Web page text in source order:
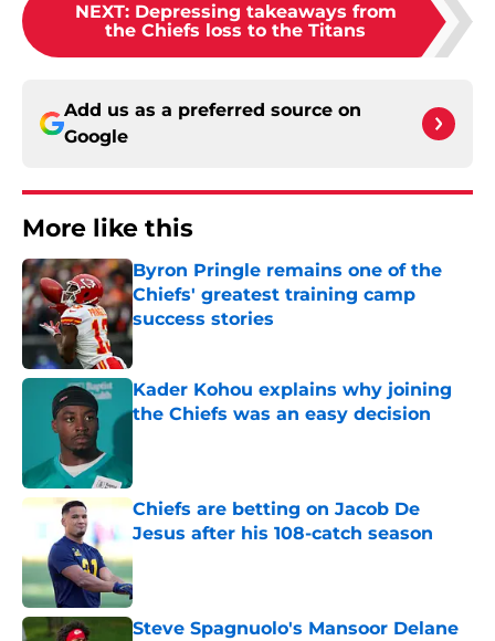
NEXT: Depressing takeaways from
the Chiefs loss to the Titans
Add us as a preferred source on
Google
More like this
Byron Pringle remains one of the
Chiefs' greatest training camp
success stories
Published by on Invalid Date
Kader Kohou explains why joining
the Chiefs was an easy decision
Chiefs are betting on Jacob De
Jesus after his 108-catch season
Published by on Invalid Date
Steve Spagnuolo's Mansoor Delane